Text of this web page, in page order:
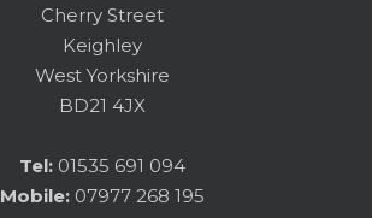
Cherry Street
Keighley
West Yorkshire
BD21 4JX
Tel: 01535 691 094
Mobile: 07977 268 195